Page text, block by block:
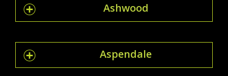
Ashwood
Aspendale